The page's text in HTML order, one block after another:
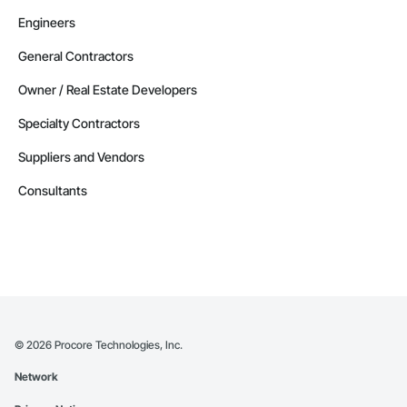
Engineers
General Contractors
Owner / Real Estate Developers
Specialty Contractors
Suppliers and Vendors
Consultants
© 2026 Procore Technologies, Inc.
Network